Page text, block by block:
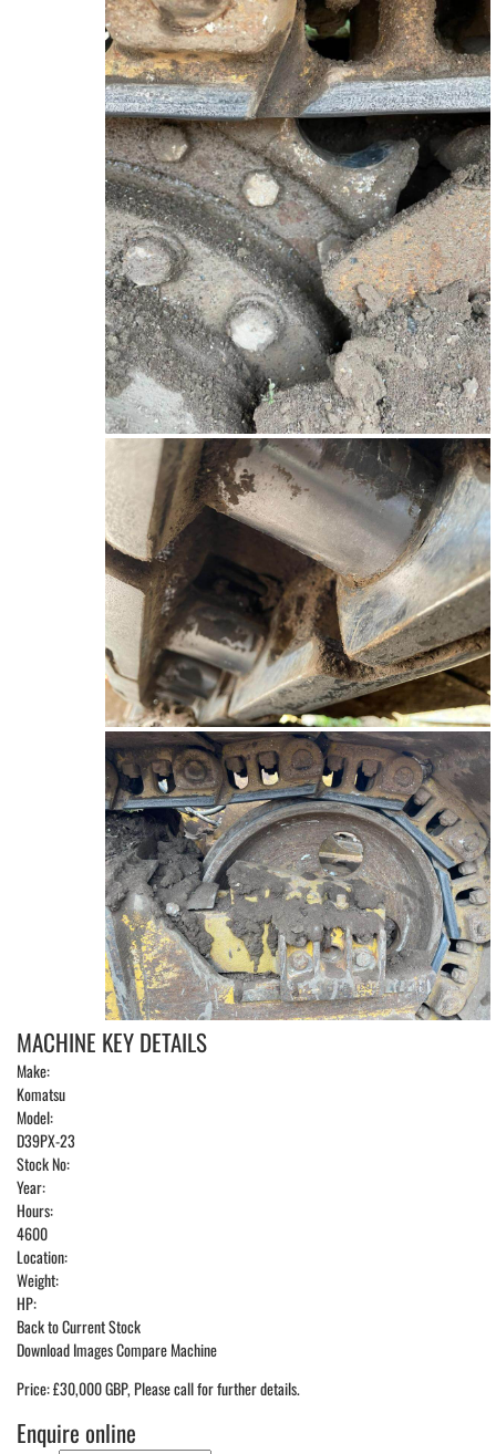
MACHINE KEY DETAILS
Make:
Komatsu
Model:
D39PX-23
Stock No:
Year:
Hours:
4600
Location:
Weight:
HP:
Back to Current Stock
Download ImagesCompare Machine
Price: £30,000 GBP, Please call for further details.
Enquire online